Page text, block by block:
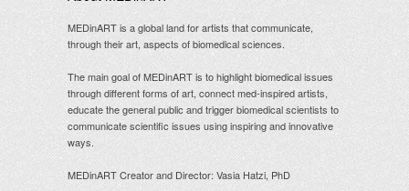
MEDinART is a global land for artists that communicate,
through their art, aspects of biomedical sciences.
The main goal of MEDinART is to highlight biomedical issues
through different forms of art, connect med-inspired artists,
educate the general public and trigger biomedical scientists to
communicate scientific issues using inspiring and innovative
ways.
MEDinART Creator and Director: Vasia Hatzi, PhD